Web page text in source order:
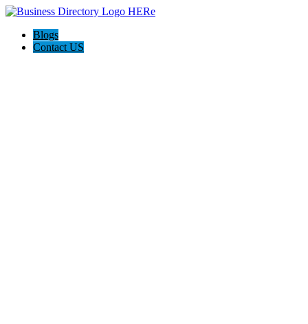
Blogs
Contact US